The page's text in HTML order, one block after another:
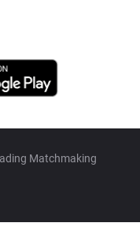
Matchmaking